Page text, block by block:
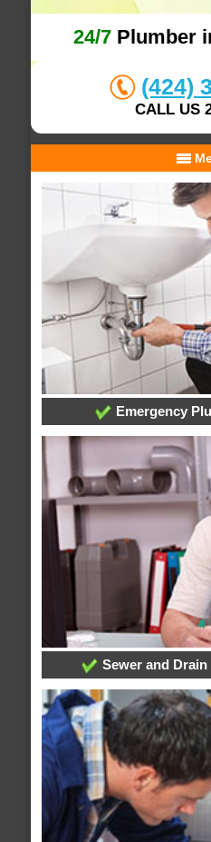
24/7Plumber
(424)
CALL US
Emergency
Sewer and